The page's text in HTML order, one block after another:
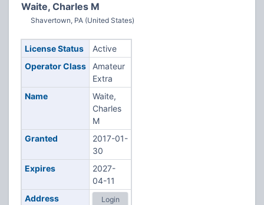
Waite, Charles M
Shavertown, PA (United States)
License Status
Active
Operator Class
Amateur
Extra
Name
Waite,
Charles
M
Granted
2017-01-
30
Expires
2027-
04-11
Address
Login